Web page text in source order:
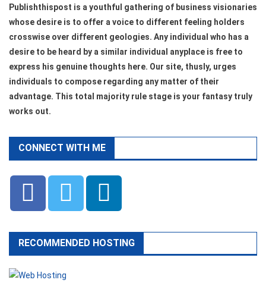
Publishthispost is a youthful gathering of business visionaries
whose desire is to offer a voice to different feeling holders
crosswise over different geologies. Any individual who has a
desire to be heard by a similar individual anyplace is free to
express his genuine thoughts here. Our site, thusly, urges
individuals to compose regarding any matter of their
advantage. This total majority rule stage is your fantasy truly
works out.
CONNECT WITH ME
RECOMMENDED HOSTING